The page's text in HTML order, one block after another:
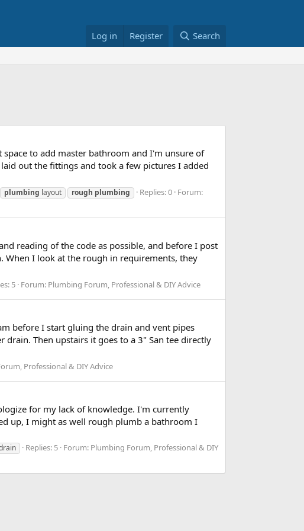
Log in Register Search
to add master bathroom and I'm unsure of
out the fittings and took a few pictures I added
plumbing layout rough plumbing Replies: 0 Forum:
reading of the code as possible, and before I post
I look at the rough in requirements, they
5 Forum: Plumbing Forum, Professional & DIY Advice
before I start gluing the drain and vent pipes
Then upstairs it goes to a 3" San tee directly
Professional & DIY Advice
for my lack of knowledge. I'm currently
up, I might as well rough plumb a bathroom I
Replies: 5 Forum: Plumbing Forum, Professional & DIY